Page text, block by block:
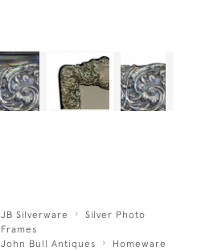
JB Silverware
Silver Photo
Frames
John Bull Antiques
Homeware